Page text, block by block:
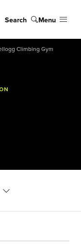
Search Menu
Climbing Gym